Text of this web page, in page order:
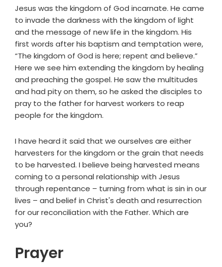
Jesus was the kingdom of God incarnate. He came
to invade the darkness with the kingdom of light
and the message of new life in the kingdom. His
first words after his baptism and temptation were,
“The kingdom of God is here; repent and believe.”
Here we see him extending the kingdom by healing
and preaching the gospel. He saw the multitudes
and had pity on them, so he asked the disciples to
pray to the father for harvest workers to reap
people for the kingdom.
I have heard it said that we ourselves are either
harvesters for the kingdom or the grain that needs
to be harvested. I believe being harvested means
coming to a personal relationship with Jesus
through repentance – turning from what is sin in our
lives – and belief in Christ's death and resurrection
for our reconciliation with the Father. Which are
you?
Prayer